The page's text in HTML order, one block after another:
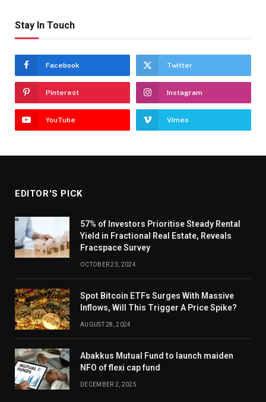
Stay In Touch
Facebook Twitter
Pinterest Instagram
YouTube Vimeo
EDITOR'S PICK
57% of Investors Prioritise Steady Rental
Yield in Fractional Real Estate, Reveals
Fracspace Survey
OCTOBER 23, 2024
Spot Bitcoin ETFs Surges With Massive
Inflows, Will This Trigger A Price Spike?
AUGUST 28, 2024
Abakkus Mutual Fund to launch maiden
NFO of flexi cap fund
DECEMBER 2, 2025